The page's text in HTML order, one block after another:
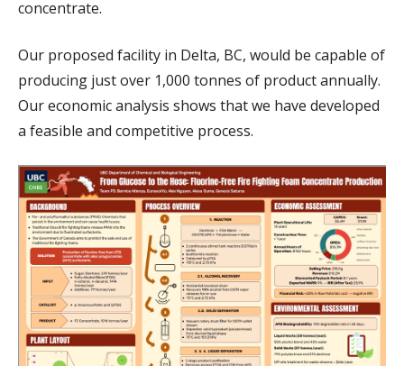
concentrate.
Our proposed facility in Delta, BC, would be capable of
producing just over 1,000 tonnes of product annually.
Our economic analysis shows that we have developed
a feasible and competitive process.